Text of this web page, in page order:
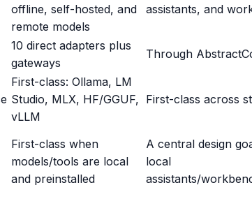
offline, self-hosted, and
remote models
assistants, and
10 direct adapters plus
gateways
Through
First-class: Ollama, LM
Studio, MLX, HF/GGUF,
vLLM
First-class across
First-class when
models/tools are local
and preinstalled
A central design
local
assistants/